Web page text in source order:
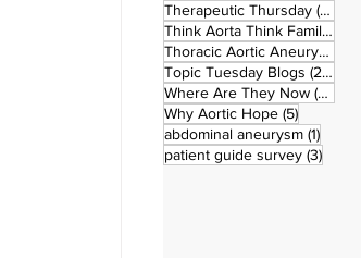
Therapeutic Thursday (42)
Think Aorta Think Family
Thoracic Aortic Aneurysm
Topic Tuesday Blogs (223)
Where Are They Now (26)
Why Aortic Hope (5)5 posts
abdominal aneurysm (1)1 post
patient guide survey (3)3